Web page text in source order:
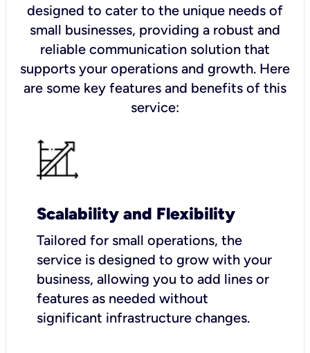
designed to cater to the unique needs of
small businesses, providing a robust and
reliable communication solution that
supports your operations and growth. Here
are some key features and benefits of this
service:
Scalability and Flexibility
Tailored for small operations, the
service is designed to grow with your
business, allowing you to add lines or
features as needed without
significant infrastructure changes.